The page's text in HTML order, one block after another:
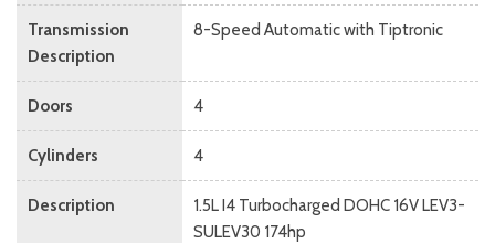
Transmission
Description
8-Speed Automatic with Tiptronic
Doors 4
Cylinders 4
Description
1.5L I4 Turbocharged DOHC 16V LEV3-
SULEV30 174hp